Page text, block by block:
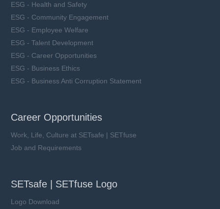
ESG - Health and Safety
ESG - Community Engagement
ESG - Employee Welfare
ESG - Talent Development
ESG - Career Opportunities
ESG - Business Ethics
ESG - Business Anti Corruption Statement
Career Opportunities
Work, Life, Culture at SETsafe | SETfuse
Job and Requirements
SETsafe | SETfuse Logo
Logo Download